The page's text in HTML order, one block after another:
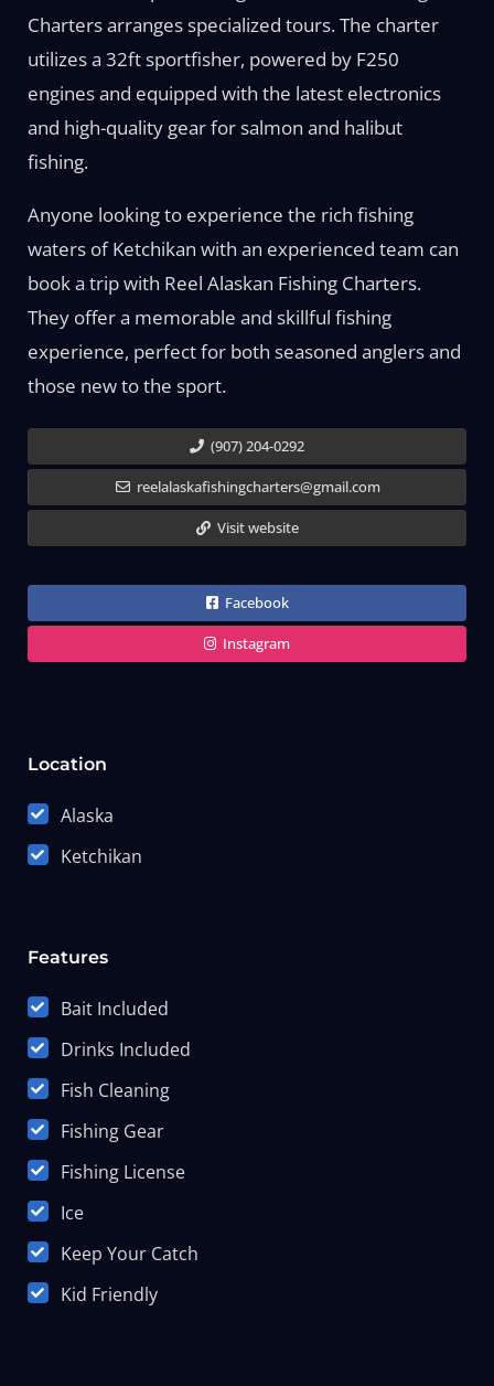
Charters arranges specialized tours. The charter
utilizes a 32ft sportfisher, powered by F250
engines and equipped with the latest electronics
and high-quality gear for salmon and halibut
fishing.
Anyone looking to experience the rich fishing
waters of Ketchikan with an experienced team can
book a trip with Reel Alaskan Fishing Charters.
They offer a memorable and skillful fishing
experience, perfect for both seasoned anglers and
those new to the sport.
(907) 204-0292
reelalaskafishingcharters@gmail.com
Visit website
Facebook
Instagram
Location
Alaska
Ketchikan
Features
Bait Included
Drinks Included
Fish Cleaning
Fishing Gear
Fishing License
Ice
Keep Your Catch
Kid Friendly